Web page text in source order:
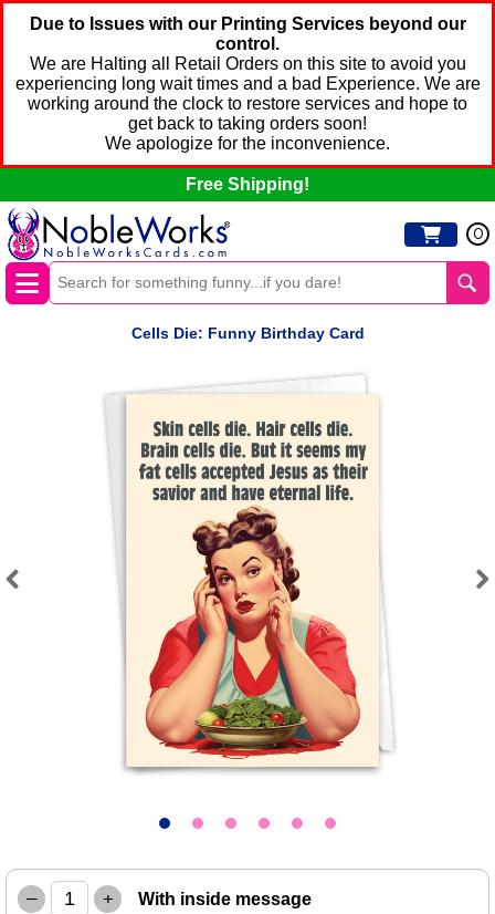
Due to Issues with our Printing Services beyond our
control.
We are Halting all Retail Orders on this site to avoid you
experiencing long wait times and a bad Experience. We are
working around the clock to restore services and hope to
get back to taking orders soon!
We apologize for the inconvenience.
Free Shipping!
0
Cells Die: Funny Birthday Card
– + With inside message